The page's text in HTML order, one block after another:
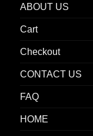
ABOUT US
Cart
Checkout
CONTACT US
FAQ
HOME